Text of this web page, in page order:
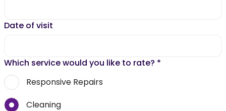
Date of visit
Which service would you like to rate? *
Responsive Repairs
Cleaning